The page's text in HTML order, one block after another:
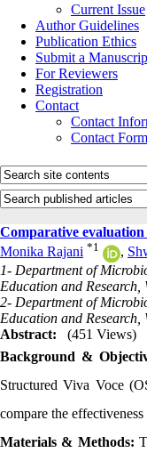
Current Issue
Author Guidelines
Publication Ethics
Submit a
For Reviewers
Registration
Contact
Contact
Contact Form
Comparative
Monika Rajani *1 ,
1- Department of
Education and
2- Department of
Education and
Abstract:
(451 Views)
Background &
Structured Viva Voce
compare the
Materials & Methods: